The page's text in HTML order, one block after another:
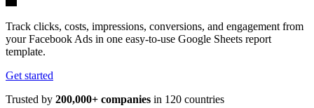
Track clicks, costs, impressions, conversions, and engagement from
your Facebook Ads in one easy-to-use Google Sheets report
template.
Get started
Trusted by 200,000+ companies in 120 countries